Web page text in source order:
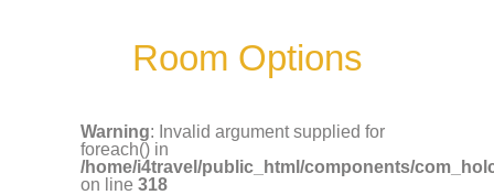
Room Options
Warning: Invalid argument supplied for
foreach() in
/home/i4travel/public_html/components/
on line318